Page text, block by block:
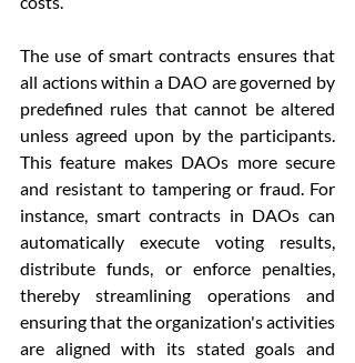
The use of smart contracts ensures that
all actions within a DAO are governed by
predefined rules that cannot be altered
unless agreed upon by the participants.
This feature makes DAOs more secure
and resistant to tampering or fraud. For
instance, smart contracts in DAOs can
automatically execute voting results,
distribute funds, or enforce penalties,
thereby streamlining operations and
ensuring that the organization's activities
are aligned with its stated goals and